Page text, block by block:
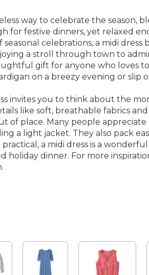
way to celebrate the
for festive dinners, yet relaxed
celebrations, a midi
a stroll through town to
gift for anyone who loves
on a breezy evening or slip
invites you to think about the
like soft, breathable fabrics
of place. Many people
a light jacket. They also pack
a midi dress is a
holiday dinner. For more